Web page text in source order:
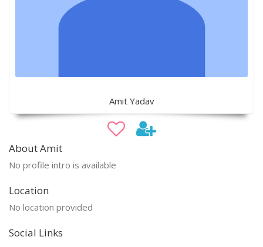
Amit Yadav
About Amit
No profile intro is available
Location
No location provided
Social Links